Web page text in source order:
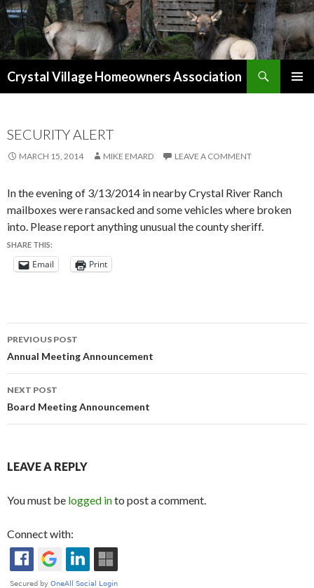
Crystal Village Homeowners Association
SECURITY ALERT
MARCH 15, 2014 MIKE EMARD LEAVE A COMMENT
In the evening of 3/13/2014 in nearby Crystal River Ranch
mailboxes were ransacked and some vehicles where broken
into. Please report anything unusual the county sheriff.
SHARE THIS:
Email Print
Post
navigation
PREVIOUS POST
Annual Meeting Announcement
NEXT POST
Board Meeting Announcement
LEAVE A REPLY
You must be logged into post a comment.
Connect with: